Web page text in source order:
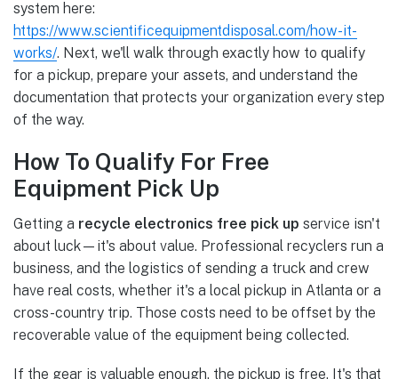
system here:
https://www.scientificequipmentdisposal.com/how-it-
works/. Next, we'll walk through exactly how to qualify
for a pickup, prepare your assets, and understand the
documentation that protects your organization every step
of the way.
How To Qualify For Free
Equipment Pick Up
Getting a recycle electronics free pick up service isn't
about luck—it's about value. Professional recyclers run a
business, and the logistics of sending a truck and crew
have real costs, whether it's a local pickup in Atlanta or a
cross-country trip. Those costs need to be offset by the
recoverable value of the equipment being collected.
If the gear is valuable enough, the pickup is free. It's that